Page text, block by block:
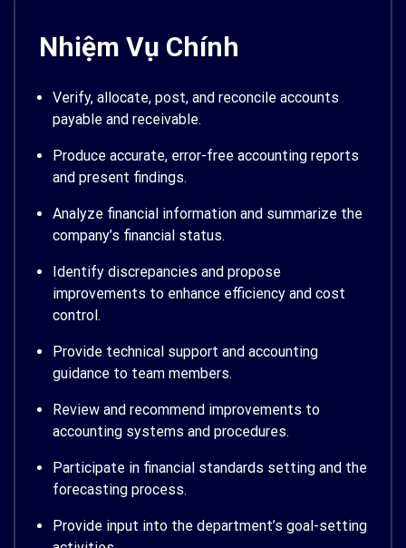
Nhiệm Vụ Chính
Verify, allocate, post, and reconcile accounts
payable and receivable.
Produce accurate, error-free accounting reports
and present findings.
Analyze financial information and summarize the
company’s financial status.
Identify discrepancies and propose
improvements to enhance efficiency and cost
control.
Provide technical support and accounting
guidance to team members.
Review and recommend improvements to
accounting systems and procedures.
Participate in financial standards setting and the
forecasting process.
Provide input into the department’s goal-setting